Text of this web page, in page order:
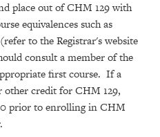
place out of CHM 129 with
equivalences such as
to the Registrar's website
consult a member of the
first course. If a
other credit for CHM 129,
prior to enrolling in CHM